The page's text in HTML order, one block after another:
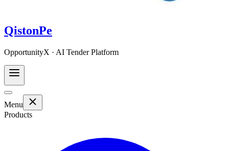
QistonPe
OpportunityX · AI Tender Platform
Menu
Products